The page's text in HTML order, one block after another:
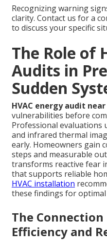
Recognizing warning
clarity. Contact us for a
to discuss your specific
The Role of
Audits in
Sudden
HVAC energy audit
vulnerabilities before
Professional
and infrared thermal
early. Homeowners gain
steps and measurable
transforms reactive fear
that supports reliable
HVAC installation
these findings for
The
Efficiency and